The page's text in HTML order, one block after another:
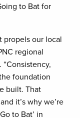
to Bat for
propels our local
regional
foundation
built. That
it’s why we’re
to Bat’ in